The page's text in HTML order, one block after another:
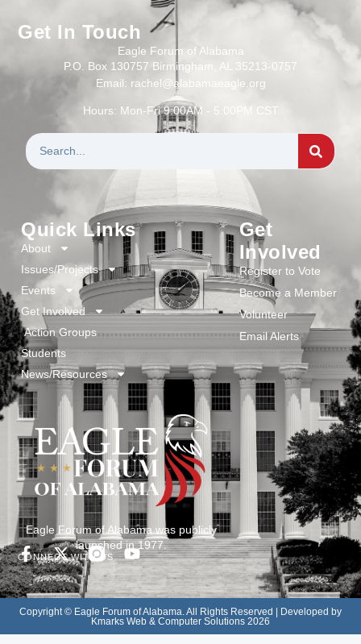
Eagle Forum of Alabama was publicly
launched in 1977.
CONNECT WITH US
Get
Involved
Register to Vote
Become a Member
Volunteer
Email Alerts
Quick Links
About
Issues/Projects
Events
Get Involved
Action Groups
Students
News/Resources
Get In Touch
Eagle Forum of Alabama
P.O. Box 130757 Birmingham, AL 35213-0757
Email: rachel@alabamaeagle.org
Hours: Mon-Fri 9:00AM - 5:00PM CST
Copyright © Eagle Forum of Alabama. All Rights Reserved | Developed by
Kmarks Web & Computer Solutions 2026